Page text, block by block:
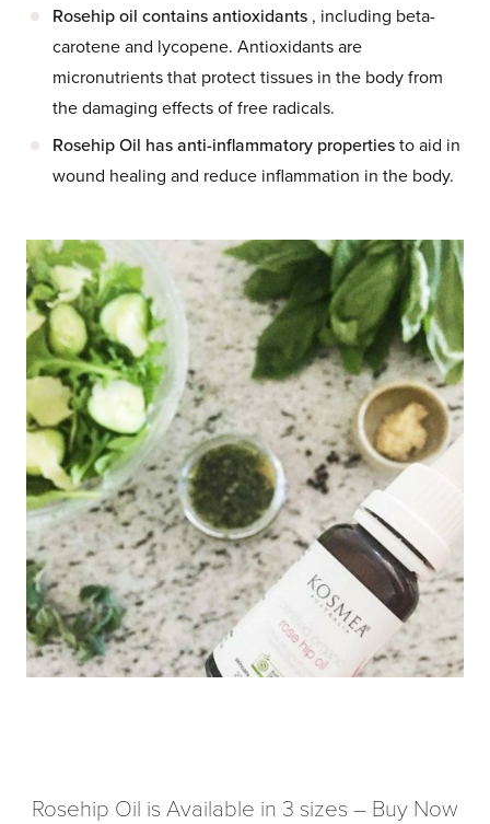
Rosehip oil contains antioxidants , including beta-
carotene and lycopene. Antioxidants are
micronutrients that protect tissues in the body from
the damaging effects of free radicals.
Rosehip Oil has anti-inflammatory propertiesto aid in
wound healing and reduce inflammation in the body.
Rosehip Oil is Available in 3 sizes – Buy Now